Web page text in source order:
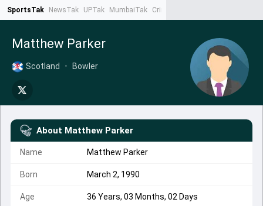
SportsTak NewsTak UPTak MumbaiTak CrimeTak
Matthew Parker
Scotland • Bowler
About Matthew Parker
Name Matthew Parker
Born March 2, 1990
Age 36 Years, 03 Months, 02 Days